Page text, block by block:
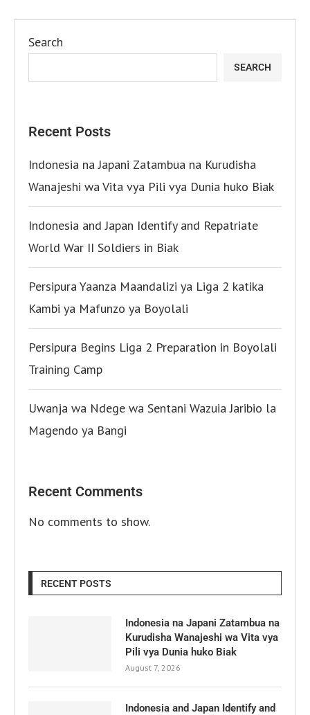
Search
SEARCH
Recent Posts
Indonesia na Japani Zatambua na Kurudisha
Wanajeshi wa Vita vya Pili vya Dunia huko Biak
Indonesia and Japan Identify and Repatriate
World War II Soldiers in Biak
Persipura Yaanza Maandalizi ya Liga 2 katika
Kambi ya Mafunzo ya Boyolali
Persipura Begins Liga 2 Preparation in Boyolali
Training Camp
Uwanja wa Ndege wa Sentani Wazuia Jaribio la
Magendo ya Bangi
Recent Comments
No comments to show.
RECENT POSTS
Indonesia na Japani Zatambua na
Kurudisha Wanajeshi wa Vita vya
Pili vya Dunia huko Biak
August 7, 2026
Indonesia and Japan Identify and